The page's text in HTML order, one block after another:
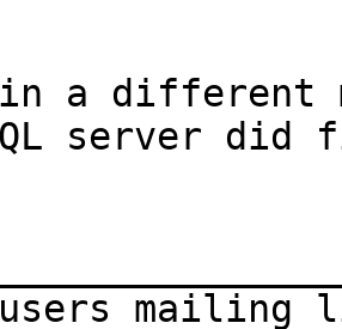
a different
server